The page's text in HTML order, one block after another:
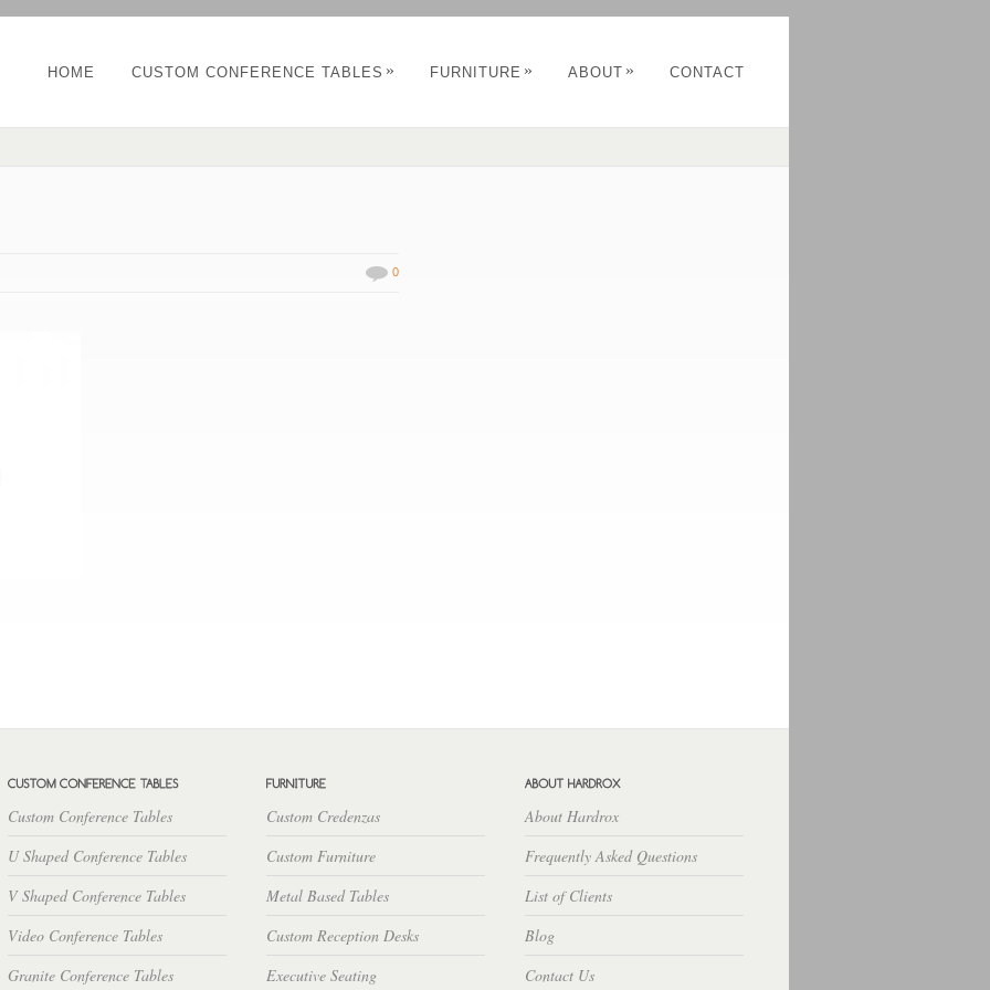
HOME CUSTOM CONFERENCE TABLES » FURNITURE » ABOUT » CONTACT
0
Custom Conference Tables
U Shaped Conference Tables
V Shaped Conference Tables
Video Conference Tables
Granite Conference Tables
Custom Credenzas
Custom Furniture
Metal Based Tables
Custom Reception Desks
Executive Seating
About Hardrox
Frequently Asked Questions
List of Clients
Blog
Contact Us